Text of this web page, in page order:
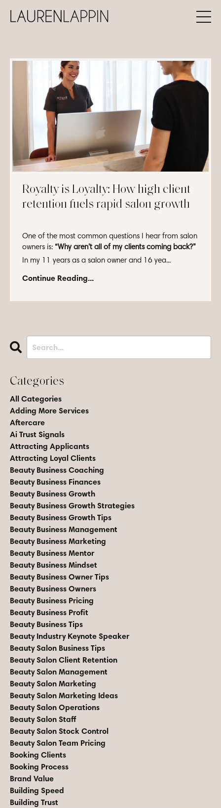
Royalty is Loyalty: How high client
retention fuels rapid salon growth
One of the most common questions I hear from salon
owners is: “Why aren’t all of my clients coming back?”
In my 11 years as a salon owner and 16 yea...
Continue Reading...
Categories
All Categories
Adding More Services
Aftercare
Ai Trust Signals
Attracting Applicants
Attracting Loyal Clients
Beauty Business Coaching
Beauty Business Finances
Beauty Business Growth
Beauty Business Growth Strategies
Beauty Business Growth Tips
Beauty Business Management
Beauty Business Marketing
Beauty Business Mentor
Beauty Business Mindset
Beauty Business Owner Tips
Beauty Business Owners
Beauty Business Pricing
Beauty Business Profit
Beauty Business Tips
Beauty Industry Keynote Speaker
Beauty Salon Business Tips
Beauty Salon Client Retention
Beauty Salon Management
Beauty Salon Marketing
Beauty Salon Marketing Ideas
Beauty Salon Operations
Beauty Salon Staff
Beauty Salon Stock Control
Beauty Salon Team Pricing
Booking Clients
Booking Process
Brand Value
Building Speed
Building Trust